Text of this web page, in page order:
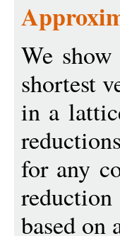
We
shortest
in a
reductions
for any
reduction
based on